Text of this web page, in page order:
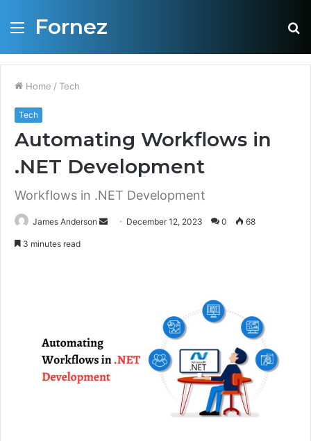
Menu
Fornez
Home / Tech
Tech
Automating Workflows in
.NET Development
Workflows in .NET Development
James Anderson
i
December 12, 2023 0 68
3 minutes read